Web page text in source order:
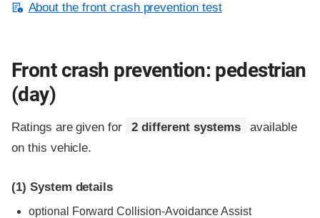
About the front crash prevention test
Front crash prevention: pedestrian
(day)
Ratings are given for 2 different systems
available
on this vehicle.
(1) System details
optional Forward Collision-Avoidance Assist